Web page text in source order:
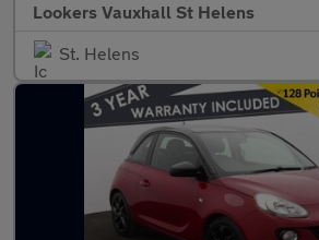
Lookers Vauxhall St Helens
St. Helens